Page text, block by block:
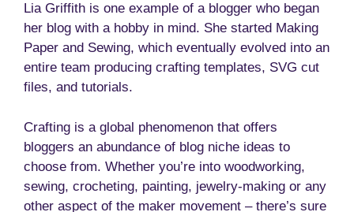
Lia Griffith is one example of a blogger who began
her blog with a hobby in mind. She started Making
Paper and Sewing, which eventually evolved into an
entire team producing crafting templates, SVG cut
files, and tutorials.
Crafting is a global phenomenon that offers
bloggers an abundance of blog niche ideas to
choose from. Whether you’re into woodworking,
sewing, crocheting, painting, jewelry-making or any
other aspect of the maker movement – there’s sure